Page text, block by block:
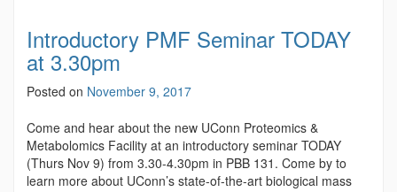
Introductory PMF Seminar TODAY
at 3.30pm
Posted on November 9, 2017
Come and hear about the new UConn Proteomics &
Metabolomics Facility at an introductory seminar TODAY
(Thurs Nov 9) from 3.30-4.30pm in PBB 131. Come by to
learn more about UConn’s state-of-the-art biological mass